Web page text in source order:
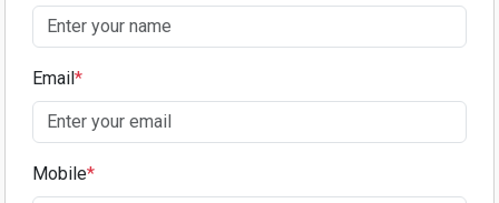
Email*
Mobile*